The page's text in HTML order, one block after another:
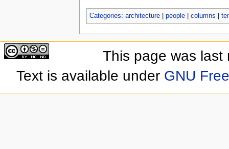
Categories: architecture| people| columns
This page was last
Text is available under GNU